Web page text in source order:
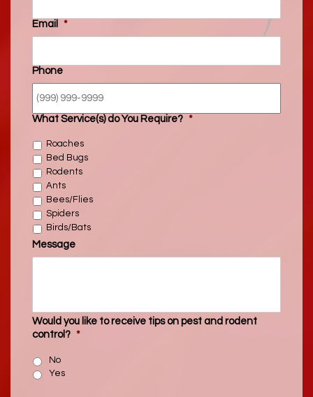
Email *
Phone
What Service(s) do You Require? *
Roaches
Bed Bugs
Rodents
Ants
Bees/Flies
Spiders
Birds/Bats
Message
Would you like to receive tips on pest and rodent
control? *
No
Yes